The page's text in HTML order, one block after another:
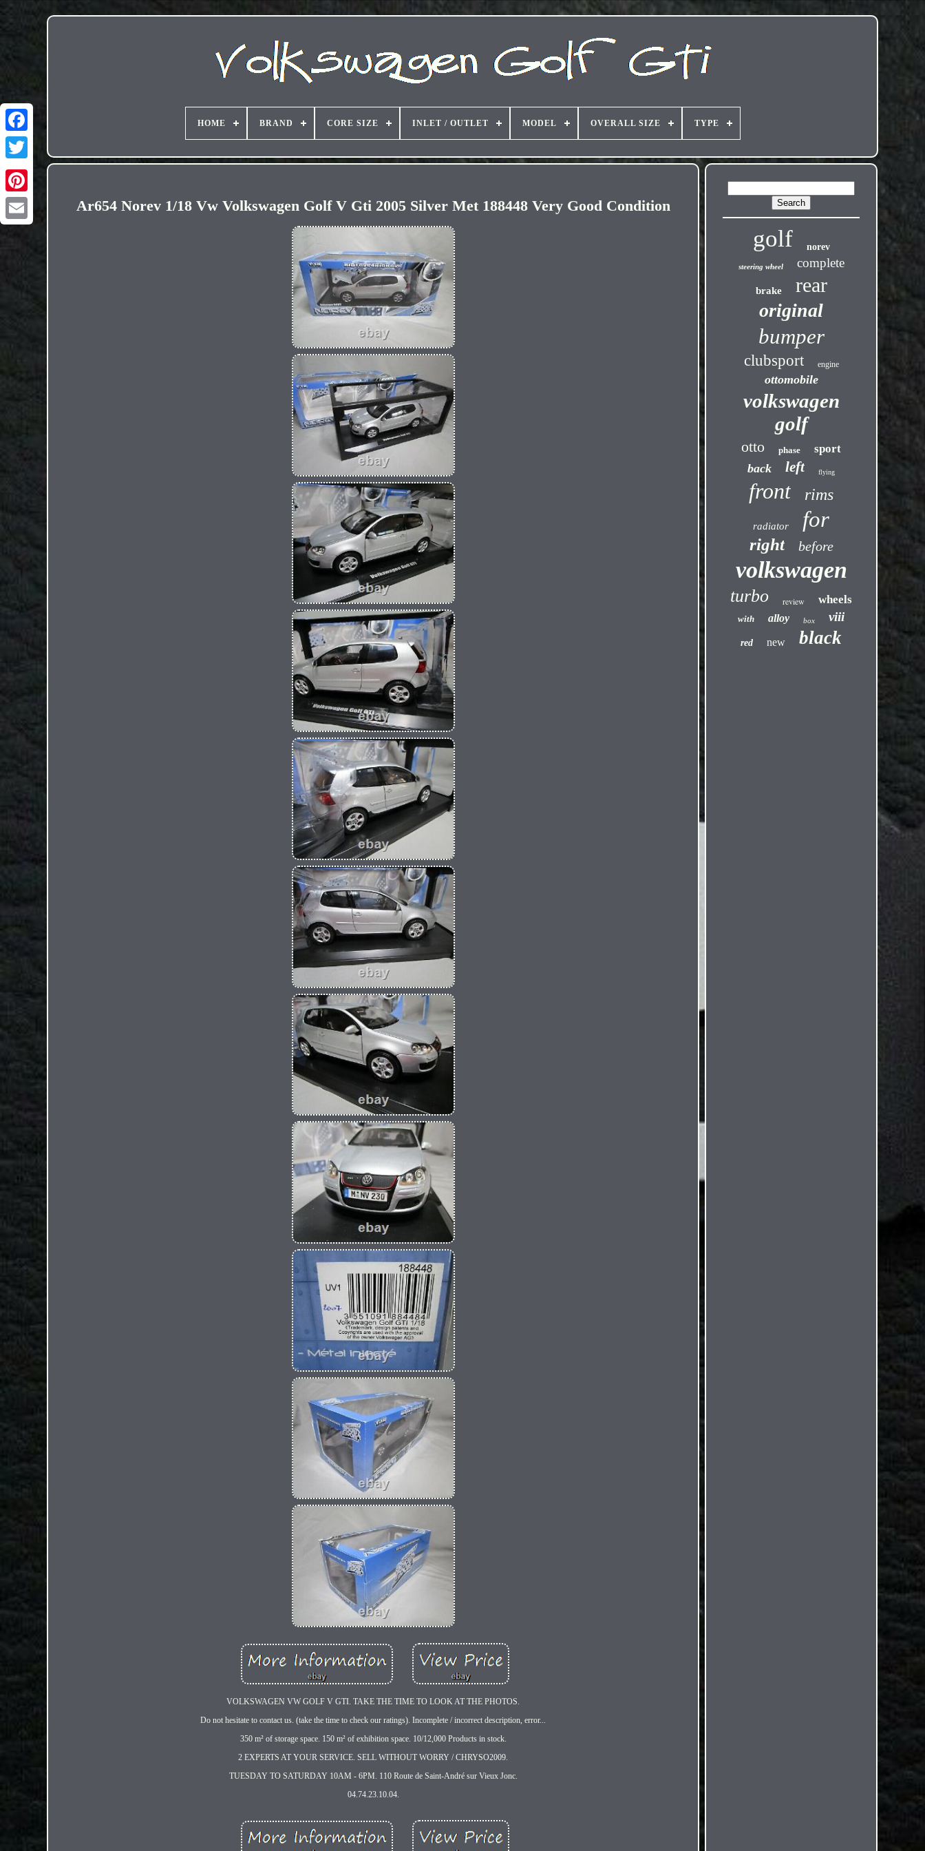
HOME BRAND CORE SIZE INLET / OUTLET MODEL OVERALL SIZE TYPE
Ar654 Norev 1/18 Vw Volkswagen Golf V Gti 2005 Silver Met 188448 Very Good Condition
VOLKSWAGEN VW GOLF V GTI. TAKE THE TIME TO LOOK AT THE PHOTOS.
Do not hesitate to contact us. (take the time to check our ratings). Incomplete / incorrect description, error...
350 m² of storage space. 150 m² of exhibition space. 10/12,000 Products in stock.
2 EXPERTS AT YOUR SERVICE. SELL WITHOUT WORRY / CHRYSO2009.
TUESDAY TO SATURDAY 10AM - 6PM. 110 Route de Saint-André sur Vieux Jonc.
04.74.23.10.04.
golf norev
steering wheel complete
brake rear
original
bumper
clubsport engine
ottomobile
volkswagen
golf
otto phase sport
back left flying
front rims
radiator for
right before
volkswagen
turbo review wheels
with alloy box viii
red new black